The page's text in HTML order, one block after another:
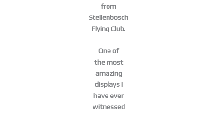
from
Stellenbosch
Flying Club.
One of
the most
amazing
displays I
have ever
witnessed